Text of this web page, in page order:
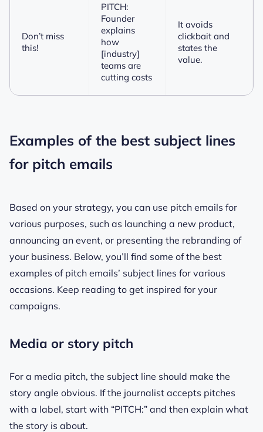
Don’t miss
this!
PITCH:
Founder
explains
how
[industry]
teams are
cutting costs
It avoids
clickbait and
states the
value.
Examples of the best subject lines
for pitch emails
Based on your strategy, you can use pitch emails for
various purposes, such as launching a new product,
announcing an event, or presenting the rebranding of
your business. Below, you’ll find some of the best
examples of pitch emails’ subject lines for various
occasions. Keep reading to get inspired for your
campaigns.
Media or story pitch
For a media pitch, the subject line should make the
story angle obvious. If the journalist accepts pitches
with a label, start with “PITCH:” and then explain what
the story is about.